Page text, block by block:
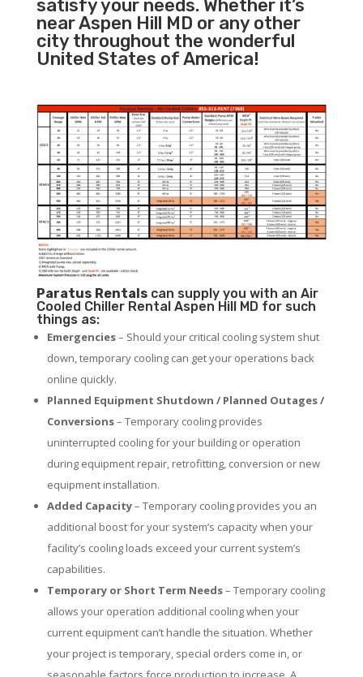
satisfy your needs. Whether it’s
near Aspen Hill MD or any other
city throughout the wonderful
United States of America!
Paratus Rentalscan supply you with an Air
Cooled Chiller Rental Aspen Hill MD for such
things as:
Emergencies– Should your critical cooling system shut
down, temporary cooling can get your operations back
online quickly.
Planned Equipment Shutdown / Planned Outages /
Conversions– Temporary cooling provides
uninterrupted cooling for your building or operation
during equipment repair, retrofitting, conversion or new
equipment installation.
Added Capacity– Temporary cooling provides you an
additional boost for your system’s capacity when your
facility’s cooling loads exceed your current system’s
capabilities.
Temporary or Short Term Needs– Temporary cooling
allows your operation additional cooling when your
current equipment can’t handle the situation. Whether
your project is temporary, special orders come in, or